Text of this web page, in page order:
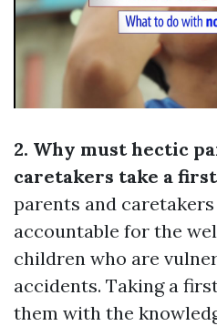
2. Why must hectic
caretakers take a
parents and
accountable for the
children who are
accidents. Taking a
them with the